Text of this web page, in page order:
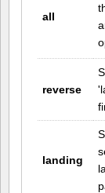
all
reverse
landing